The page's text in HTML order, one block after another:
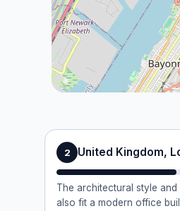
2 United Kingdom,
The architectural style and
also fit a modern office